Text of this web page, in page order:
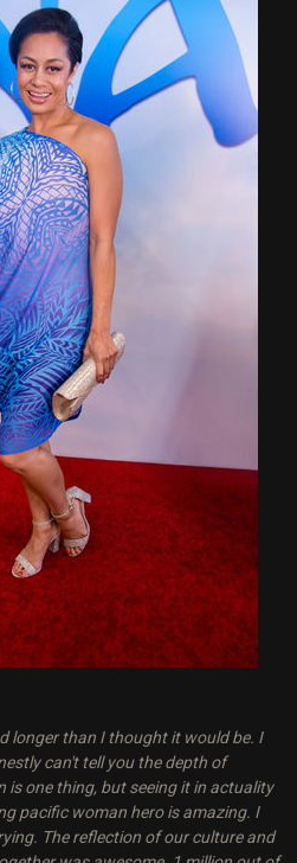
longer than I thought it would be. I
can't tell you the depth of
is one thing, but seeing it in actuality
pacific woman hero is amazing. I
The reflection of our culture and